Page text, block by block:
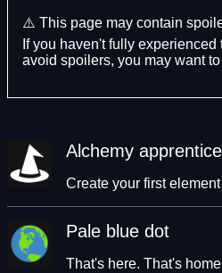
⚠️ This page may contain
If you haven't fully
avoid spoilers, you may want
Alchemy apprentice
Create your first
Pale blue dot
That's here. That's